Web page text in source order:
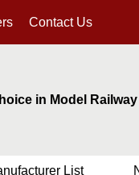
Contact Us
in Model
List